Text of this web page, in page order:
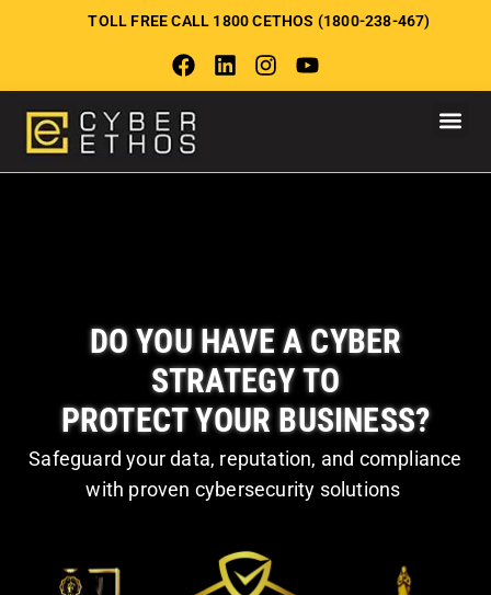
TOLL FREE CALL 1800 CETHOS (1800-238-467)
DO YOU HAVE A CYBER
STRATEGY TO
PROTECT YOUR BUSINESS?
Safeguard your data, reputation, and compliance
with proven cybersecurity solutions